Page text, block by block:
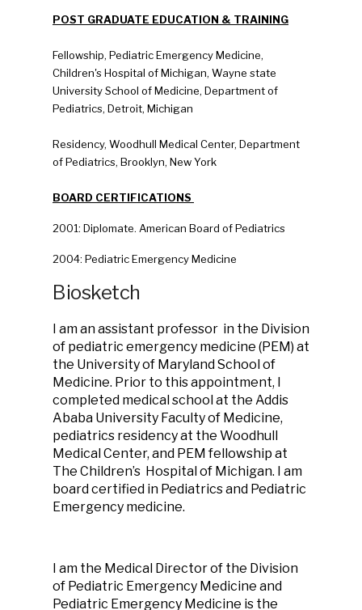
POST GRADUATE EDUCATION & TRAINING
Fellowship, Pediatric Emergency Medicine,
Children's Hospital of Michigan, Wayne state
University School of Medicine, Department of
Pediatrics, Detroit, Michigan
Residency, Woodhull Medical Center, Department
of Pediatrics, Brooklyn, New York
BOARD CERTIFICATIONS
2001: Diplomate. American Board of Pediatrics
2004: Pediatric Emergency Medicine
Biosketch
I am an assistant professor in the Division
of pediatric emergency medicine (PEM) at
the University of Maryland School of
Medicine. Prior to this appointment, I
completed medical school at the Addis
Ababa University Faculty of Medicine,
pediatrics residency at the Woodhull
Medical Center, and PEM fellowship at
The Children’s Hospital of Michigan. I am
board certified in Pediatrics and Pediatric
Emergency medicine.
I am the Medical Director of the Division
of Pediatric Emergency Medicine and
Pediatric Emergency Medicine is the